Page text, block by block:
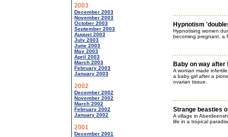
2003
December 2003
November 2003
October 2003
September 2003
August 2003
July 2003
June 2003
May 2003
April 2003
March 2003
February 2003
January 2003
2002
December 2002
November 2002
March 2002
February 2002
January 2002
2001
December 2001
Hypnotism
Hypnotising women
becoming pregnant, a
Baby on way
A woman made
a baby girl after a
ovarian tissue.
Strange beasties
A village in
life in a tropical